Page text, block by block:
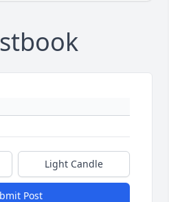
Light Candle
Post